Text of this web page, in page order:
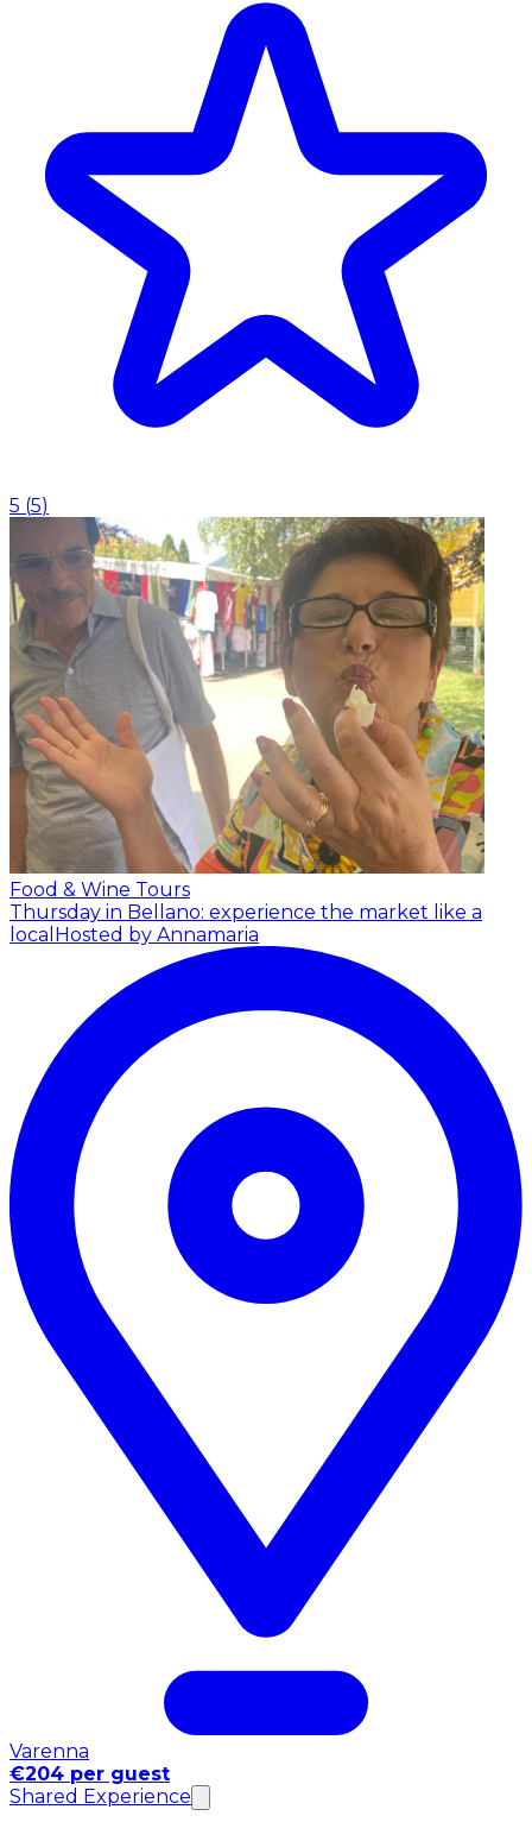
5 (5)
Food & Wine Tours
Thursday in Bellano: experience the market like a
local Hosted by Annamaria
Varenna
€204 per guest
Shared Experience